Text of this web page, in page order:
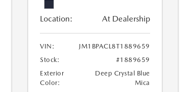
Location: At Dealership
VIN:
JM1BPACL8T1889659
Stock:
#1889659
Exterior
Color:
Deep Crystal Blue
Mica